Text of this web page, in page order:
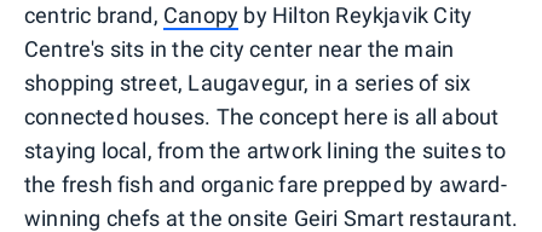
centric brand, Canopy by Hilton Reykjavik City
Centre's sits in the city center near the main
shopping street, Laugavegur, in a series of six
connected houses. The concept here is all about
staying local, from the artwork lining the suites to
the fresh fish and organic fare prepped by award-
winning chefs at the onsite Geiri Smart restaurant.